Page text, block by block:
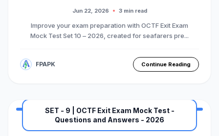
Premium Mock Test Series
Jun 22, 2026 3 min read
Improve your exam preparation with OCTF Exit Exam
Mock Test Set 10 – 2026, created for seafarers pre...
FPAPK Continue Reading
MARINE EXAM
BASIC OTFC COURSE
SET - 9 | OCTF Exit Exam Mock Test -
Questions and Answers - 2026